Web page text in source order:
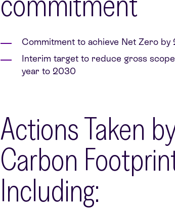
Commitment to achieve Net Zero
Interim target to reduce gross
year to 2030
Actions Taken
Carbon
Including: